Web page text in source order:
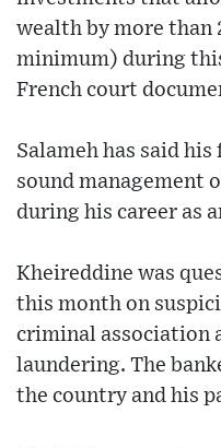
wealth by more than
minimum) during
French court
Salameh has said
sound management
during his career as
Kheireddine was
this month on
criminal association
laundering. The
the country and his